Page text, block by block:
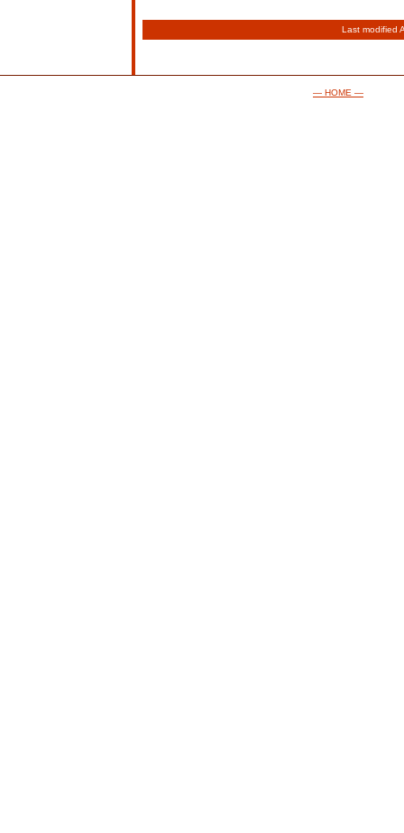
Last modified
— HOME —